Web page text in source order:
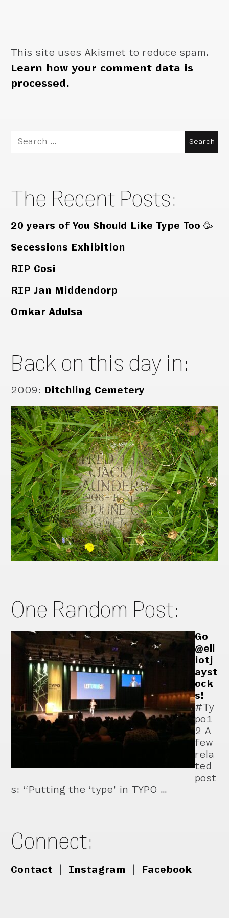
This site uses Akismet to reduce spam.
Learn how your comment data is
processed.
Search
for:
The Recent Posts:
20 years of You Should Like Type Too 🥳
Secessions Exhibition
RIP Cosi
RIP Jan Middendorp
Omkar Adulsa
Back on this day in:
2009: Ditchling Cemetery
One Random Post:
Go
@ell
iotj
ayst
ock
s!
#Ty
po1
2 A
few
rela
ted
post
s: “Putting the ‘type’ in TYPO …
Connect:
Contact Instagram Facebook